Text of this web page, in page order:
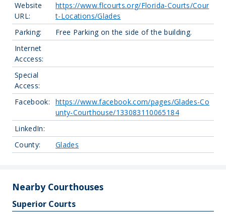
Website
URL:
https://www.flcourts.org/Florida-Courts/Cour
t-Locations/Glades
Parking:
Free Parking on the side of the building.
Internet
Acccess:
Special
Access:
Facebook:
https://www.facebook.com/pages/Glades-Co
unty-Courthouse/133083110065184
LinkedIn:
County:
Glades
Nearby Courthouses
Superior Courts